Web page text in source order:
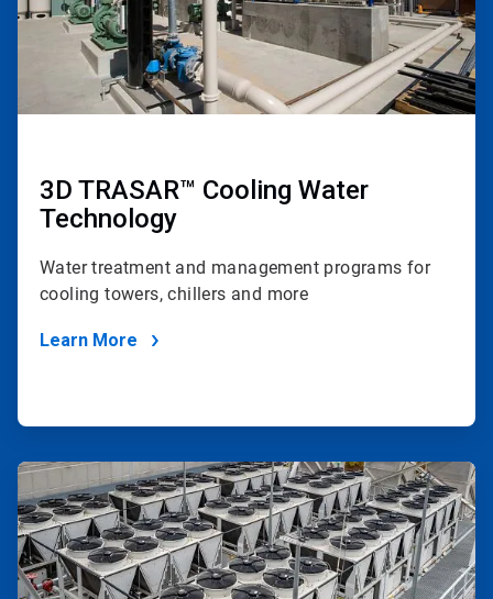
3D TRASAR™ Cooling Water
Technology
Water treatment and management programs for
cooling towers, chillers and more
Learn More
ArticleTile
of
4